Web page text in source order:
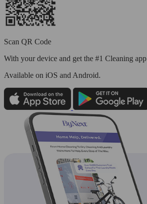
Scan QR Code
With your device and get the #1 Cleaning app
Available on iOS and Android.